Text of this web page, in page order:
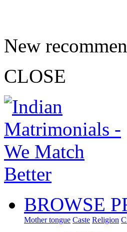
New
CLOSE
BROWSE
Mother tongue Caste Religion